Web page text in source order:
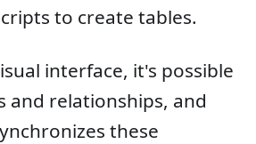
to create tables.
interface, it's possible
and relationships, and
these